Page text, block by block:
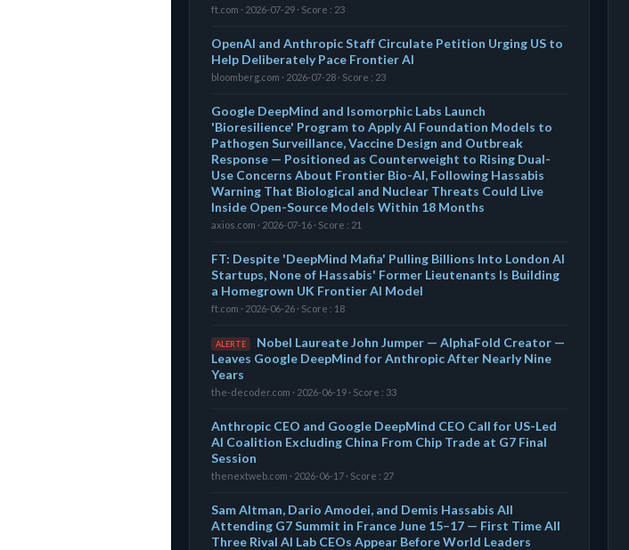
ft.com · 2026-07-29 · Score : 23
OpenAI and Anthropic Staff Circulate Petition Urging US to
Help Deliberately Pace Frontier AI
bloomberg.com · 2026-07-28 · Score : 23
Google DeepMind and Isomorphic Labs Launch
'Bioresilience' Program to Apply AI Foundation Models to
Pathogen Surveillance, Vaccine Design and Outbreak
Response — Positioned as Counterweight to Rising Dual-
Use Concerns About Frontier Bio-AI, Following Hassabis
Warning That Biological and Nuclear Threats Could Live
Inside Open-Source Models Within 18 Months
axios.com · 2026-07-16 · Score : 21
FT: Despite 'DeepMind Mafia' Pulling Billions Into London AI
Startups, None of Hassabis' Former Lieutenants Is Building
a Homegrown UK Frontier AI Model
ft.com · 2026-06-26 · Score : 18
ALERTE
Nobel Laureate John Jumper — AlphaFold Creator —
Leaves Google DeepMind for Anthropic After Nearly Nine
Years
the-decoder.com · 2026-06-19 · Score : 33
Anthropic CEO and Google DeepMind CEO Call for US-Led
AI Coalition Excluding China From Chip Trade at G7 Final
Session
thenextweb.com · 2026-06-17 · Score : 27
Sam Altman, Dario Amodei, and Demis Hassabis All
Attending G7 Summit in France June 15–17 — First Time All
Three Rival AI Lab CEOs Appear Before World Leaders